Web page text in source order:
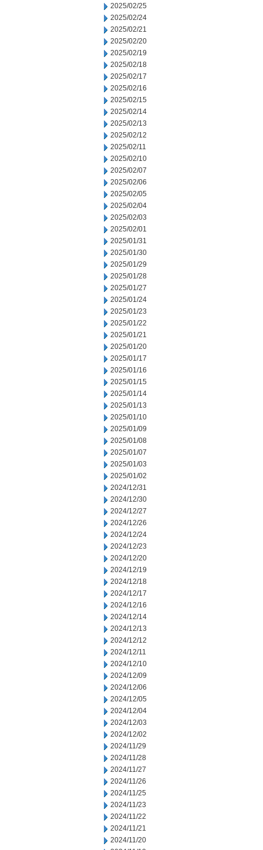
2025/02/25
2025/02/24
2025/02/21
2025/02/20
2025/02/19
2025/02/18
2025/02/17
2025/02/16
2025/02/15
2025/02/14
2025/02/13
2025/02/12
2025/02/11
2025/02/10
2025/02/07
2025/02/06
2025/02/05
2025/02/04
2025/02/03
2025/02/01
2025/01/31
2025/01/30
2025/01/29
2025/01/28
2025/01/27
2025/01/24
2025/01/23
2025/01/22
2025/01/21
2025/01/20
2025/01/17
2025/01/16
2025/01/15
2025/01/14
2025/01/13
2025/01/10
2025/01/09
2025/01/08
2025/01/07
2025/01/03
2025/01/02
2024/12/31
2024/12/30
2024/12/27
2024/12/26
2024/12/24
2024/12/23
2024/12/20
2024/12/19
2024/12/18
2024/12/17
2024/12/16
2024/12/14
2024/12/13
2024/12/12
2024/12/11
2024/12/10
2024/12/09
2024/12/06
2024/12/05
2024/12/04
2024/12/03
2024/12/02
2024/11/29
2024/11/28
2024/11/27
2024/11/26
2024/11/25
2024/11/23
2024/11/22
2024/11/21
2024/11/20